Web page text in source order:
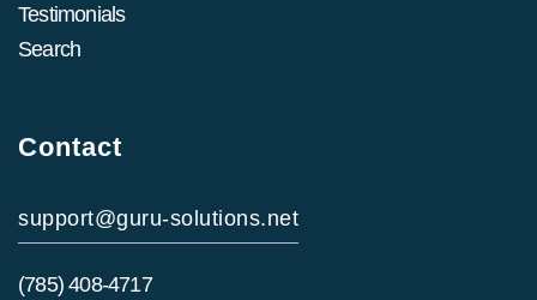
Testimonials
Search
Contact
support@guru-solutions.net
(785) 408-4717